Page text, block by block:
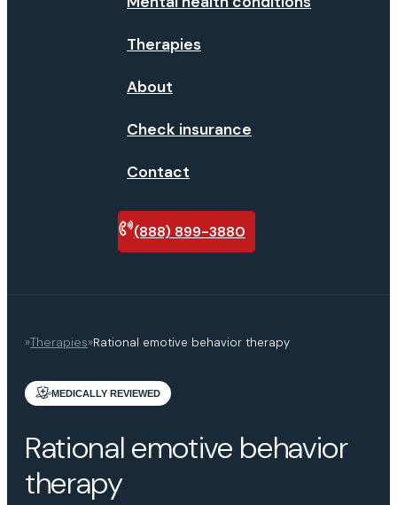
Therapies
About
Check insurance
Contact
(888) 899-3880
insurance
»Therapies»Rational emotive behavior therapy
MEDICALLY REVIEWED
Rational emotive behavior
therapy